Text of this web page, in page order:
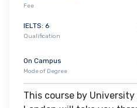
Fee
IELTS: 6
Qualification
On Campus
Mode of Degree
This course by